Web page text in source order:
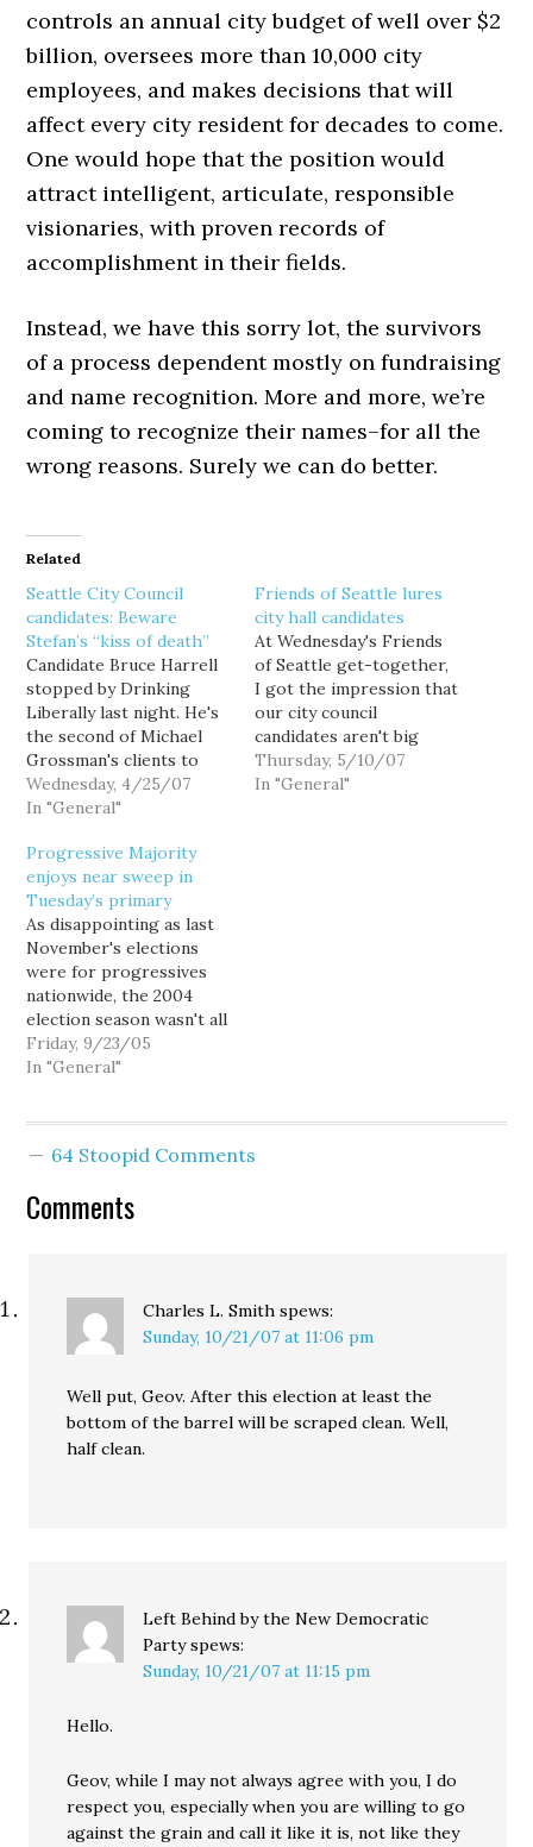
controls an annual city budget of well over $2
billion, oversees more than 10,000 city
employees, and makes decisions that will
affect every city resident for decades to come.
One would hope that the position would
attract intelligent, articulate, responsible
visionaries, with proven records of
accomplishment in their fields.
Instead, we have this sorry lot, the survivors
of a process dependent mostly on fundraising
and name recognition. More and more, we’re
coming to recognize their names–for all the
wrong reasons. Surely we can do better.
Related
Seattle City Council
candidates: Beware
Stefan’s “kiss of death”
Candidate Bruce Harrell
stopped by Drinking
Liberally last night. He's
the second of Michael
Grossman's clients to
visit our Tuesday night
lift-cup sessions. Other
are no shows thus far.
Big props to Grossman
for reaching out to a 3rd
tier political gathering.
The local bloggers and
activists who…
Wednesday, 4/25/07
In "General"
Friends of Seattle lures
city hall candidates
At Wednesday's Friends
of Seattle get-together,
I got the impression that
our city council
candidates aren't big
drinkers. This may be a
problem. You see, Seattle
Thursday, 5/10/07
In "General"
Progressive Majority
enjoys near sweep in
Tuesday’s primary
As disappointing as last
November's elections
were for progressives
nationwide, the 2004
election season wasn't all
gloom and doom. The
emerging grassroots
progressive candidates
competitive -- if not
Friday, 9/23/05
In "General"
64 Stoopid Comments
Comments
Charles L. Smith spews:
Sunday, 10/21/07 at 11:06 pm
Well put, Geov. After this election at least the
bottom of the barrel will be scraped clean. Well,
half clean.
Left Behind by the New Democratic
Party spews:
Sunday, 10/21/07 at 11:15 pm
Hello.
Geov, while I may not always agree with you, I do
respect you, especially when you are willing to go
against the grain and call it like it is, not like they